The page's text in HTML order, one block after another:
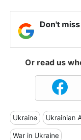
Don't
Or read us
Ukraine Ukrainian
War in Ukraine